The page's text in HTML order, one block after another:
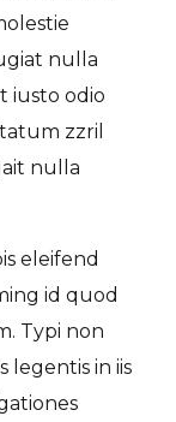
nulla
iusto odio
zzril
nulla
eleifend
id quod
Typi non
legentis in iis